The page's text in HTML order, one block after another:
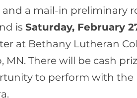
and a mail-in preliminary
is Saturday, February
at Bethany Lutheran
MN. There will be cash
to perform with the